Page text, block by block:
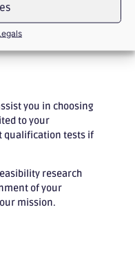
you in choosing
to your
qualification tests if
research
of your
mission.